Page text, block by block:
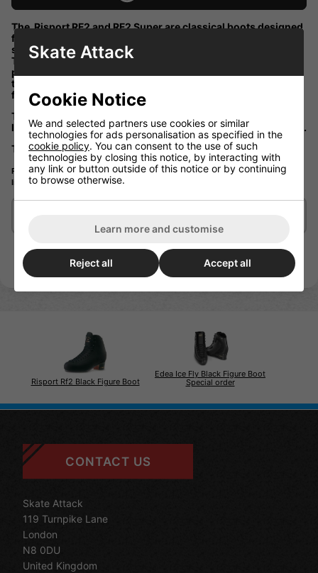
The Risport RF2 and RF2 Super are classical boots designed
for those who practice professional and competitive figure
skating.
The Risport ice figure skate is made with a waterproofed
preformed real leather upper and a micofibre “Lorica” lining
this with a anatomical thermomoldable padding make the
figure skate boot a much better fit.
The Risport black RF2 is made with a double layer of real
leather on it sole this take the inpact when landing the jumps.
This boot has a stiffness rating of 85
Please note that these boot would be a special order so will be a wait. If you
like to know more please call or email us to find out.
Risport Rf2 Black Figure Boot
Edea Ice Fly Black Figure Boot
Special order
CONTACT US
Skate Attack
119 Turnpike Lane
London
N8 0DU
United Kingdom
Skate Attack
Cookie Notice
We and selected partners use cookies or similar
technologies for ads personalisation as specified in the
cookie policy. You can consent to the use of such
technologies by closing this notice, by interacting with
any link or button outside of this notice or by continuing
to browse otherwise.
Learn more and customise
Reject all Accept all